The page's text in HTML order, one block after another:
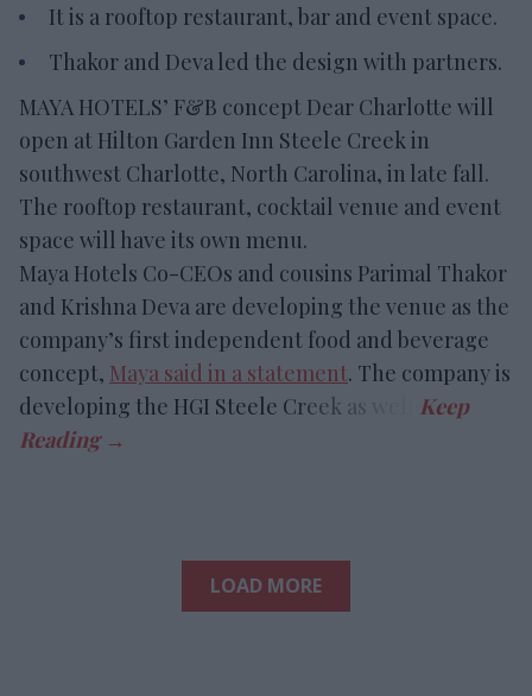
It is a rooftop restaurant, bar and event space.
Thakor and Deva led the design with partners.
MAYA HOTELS’ F&B concept Dear Charlotte will
open at Hilton Garden Inn Steele Creek in
southwest Charlotte, North Carolina, in late fall.
The rooftop restaurant, cocktail venue and event
space will have its own menu.
Maya Hotels Co-CEOs and cousins Parimal Thakor
and Krishna Deva are developing the venue as the
company’s first independent food and beverage
concept, Maya said in a statement. The company is
developing the HGI Steele Creek as well.
LOAD MORE